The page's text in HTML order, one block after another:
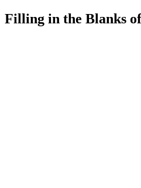
Filling in the Blanks